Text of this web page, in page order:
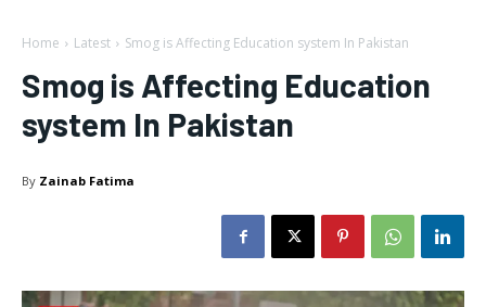
Home Latest Smog is Affecting Education system In Pakistan
Smog is Affecting Education
system In Pakistan
By Zainab Fatima